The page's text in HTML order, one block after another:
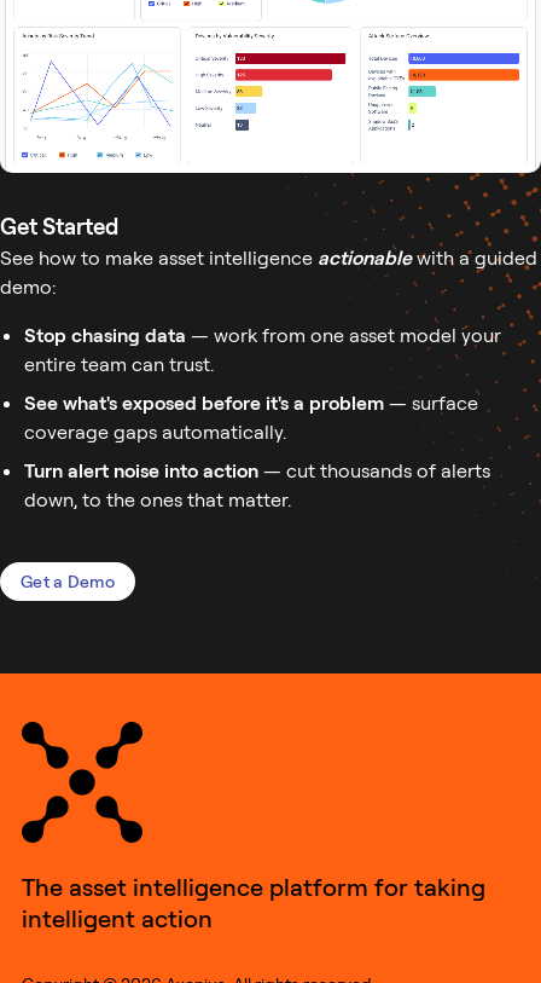
Get Started
See how to make asset intelligence actionablewith a guided
demo:
Stop chasing data — work from one asset model your
entire team can trust.
See what's exposed before it's a problem— surface
coverage gaps automatically.
Turn alert noise into action — cut thousands of alerts
down, to the ones that matter.
Get a Demo
The asset intelligence platform for taking
intelligent action